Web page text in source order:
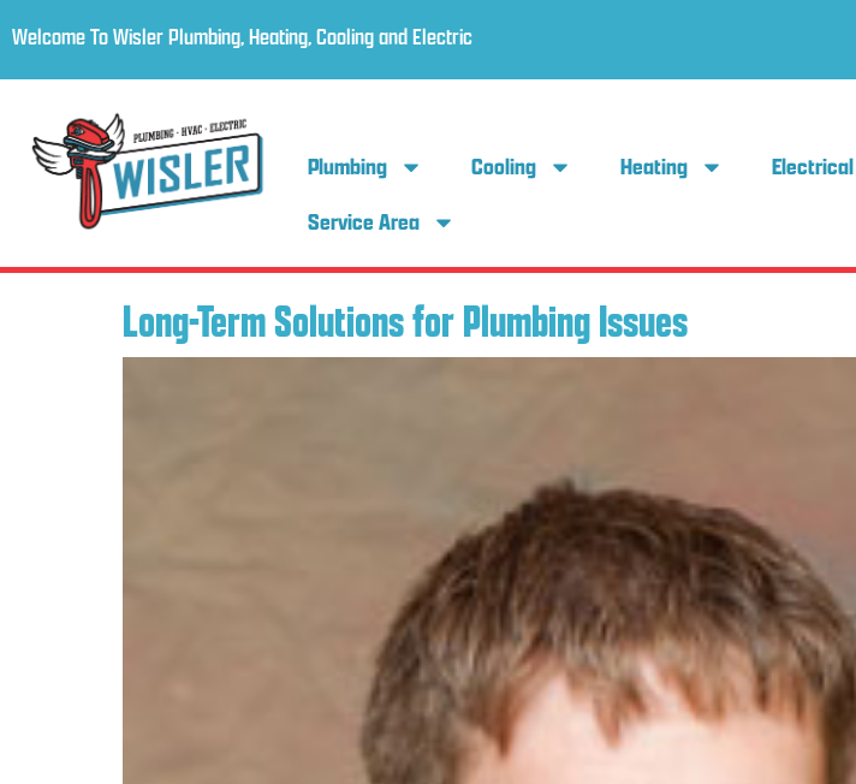
Welcome To Wisler Plumbing, Heating, Cooling and Electric
Plumbing Cooling Heating Electrical
Service Area
Long-Term Solutions for Plumbing Issues